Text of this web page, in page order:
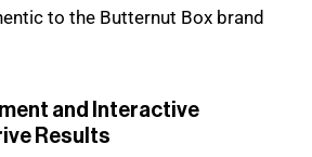
to the Butternut Box brand
and Interactive
Results